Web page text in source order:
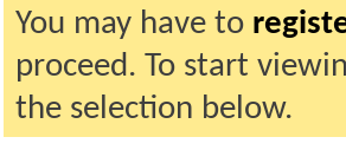
You may have to
proceed. To start
the selection below.